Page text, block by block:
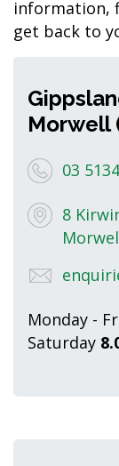
information,
get back to
Morwell
03
8
Monday -
Saturday